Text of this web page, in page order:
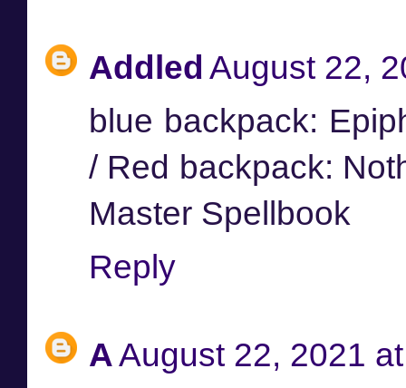
AddledAugust 22,
blue backpack:
/ Red backpack:
Master Spellbook
Reply
AAugust 22, 2021